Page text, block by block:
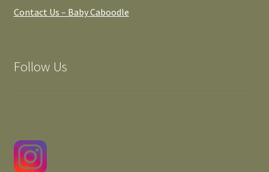
Contact Us – Baby Caboodle
Follow Us